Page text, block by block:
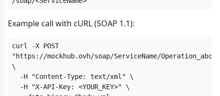
Example call with cURL (SOAP 1.1):
curl -X POST
"https://mockhub.ovh/soap/ServiceName/
\